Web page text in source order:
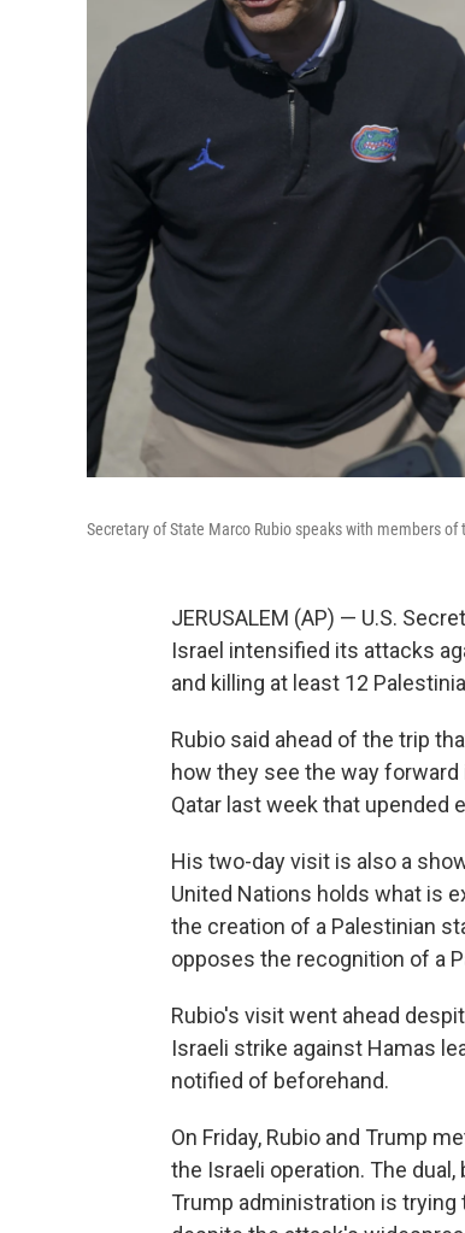
Secretary of State Marco Rubio speaks with members
JERUSALEM (AP) — U.S.
Israel intensified its attacks
and killing at least 12
Rubio said ahead of the trip
how they see the way
Qatar last week that upended
His two-day visit is also a
United Nations holds what is
the creation of a Palestinian
opposes the recognition of a
Rubio's visit went ahead
Israeli strike against Hamas
notified of beforehand.
On Friday, Rubio and Trump
the Israeli operation. The
Trump administration is trying